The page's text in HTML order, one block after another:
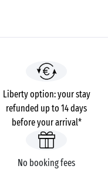
Liberty option: your stay
refunded up to 14 days
before your arrival*
No booking fees